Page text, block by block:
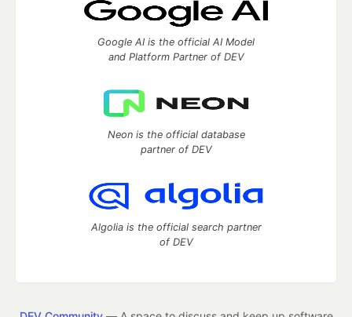
Google AI is the official AI Model
and Platform Partner of DEV
Neon is the official database
partner of DEV
Algolia is the official search partner
of DEV